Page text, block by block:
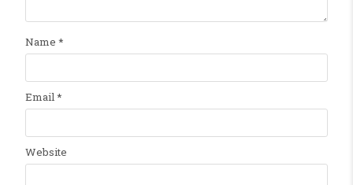
Name *
Email*
Website